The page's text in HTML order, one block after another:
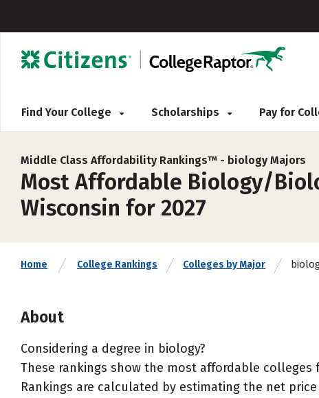
Find Your College Scholarships Pay for
Middle Class Affordability Rankings™ - biology Majors
Most Affordable Biology/
Wisconsin for 2027
Home College Rankings Colleges by Major
About
Considering a degree in biology?
These rankings show the most affordable
Rankings are calculated by estimating the net